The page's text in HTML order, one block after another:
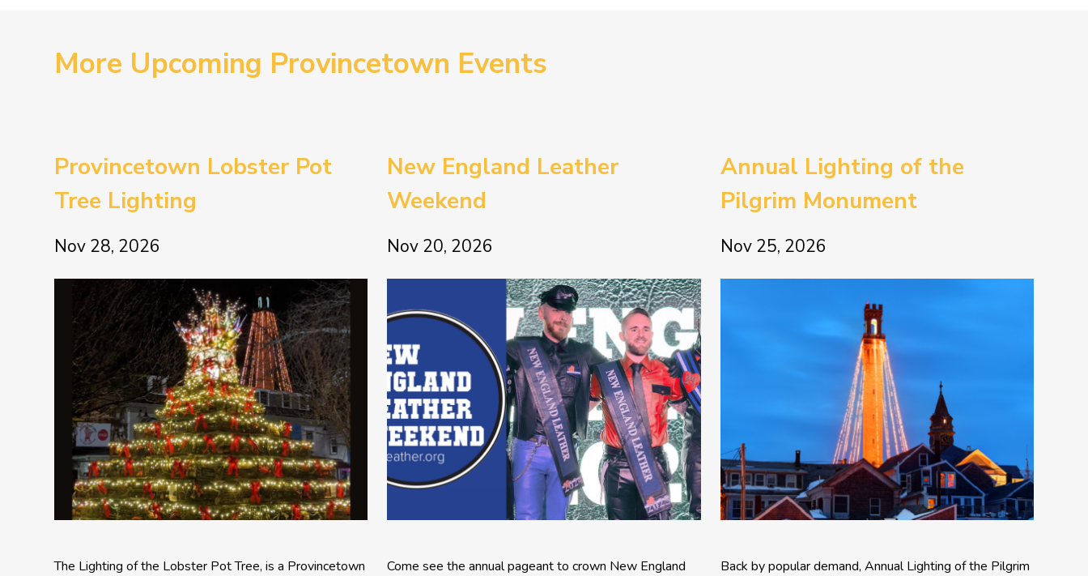
More Upcoming Provincetown Events
Provincetown Lobster Pot
Tree Lighting
Nov 28, 2026
The Lighting of the Lobster Pot Tree, is a Provincetown
New England Leather
Weekend
Nov 20, 2026
Come see the annual pageant to crown New England
Annual Lighting of the
Pilgrim Monument
Nov 25, 2026
Back by popular demand, Annual Lighting of the Pilgrim